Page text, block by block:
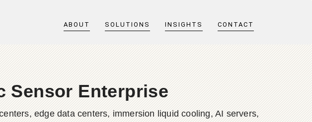
ABOUT SOLUTIONS INSIGHTS CONTACT
Sensor Enterprise
edge data centers, immersion liquid cooling, AI servers,